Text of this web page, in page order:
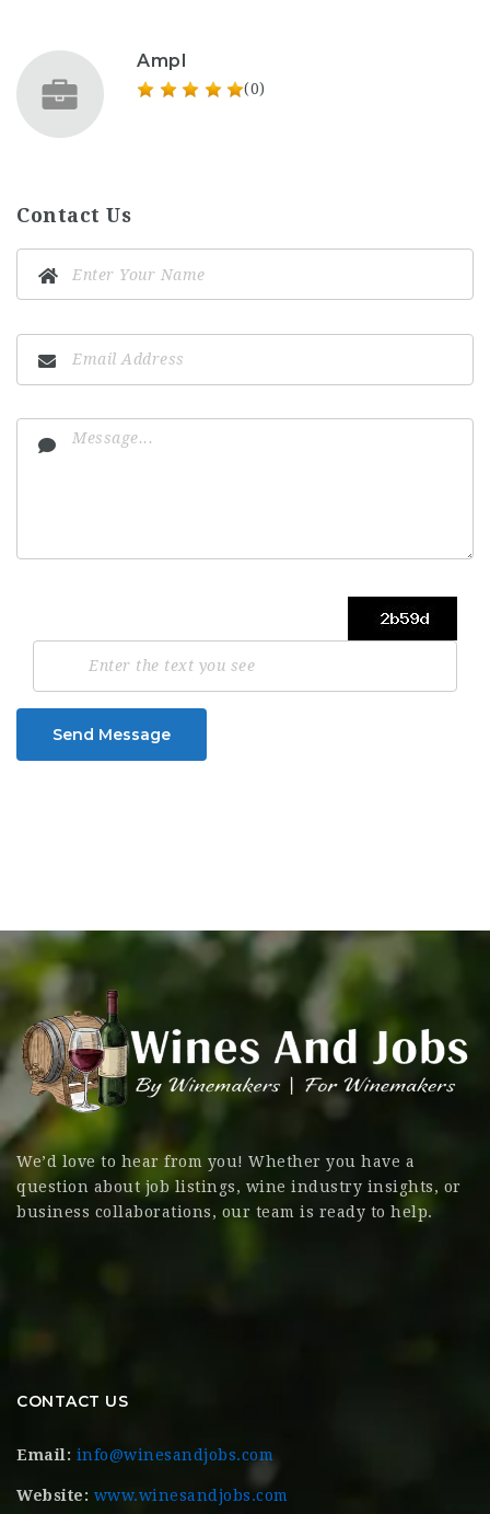
Ampl
(0)
Contact Us
Send Message
We’d love to hear from you! Whether you have a
question about job listings, wine industry insights, or
business collaborations, our team is ready to help.
CONTACT US
Email: info@winesandjobs.com
Website: www.winesandjobs.com